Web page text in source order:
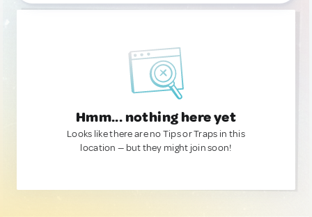
Hmm... nothing here yet
Looks like there are no Tips or Traps in this
location — but they might join soon!